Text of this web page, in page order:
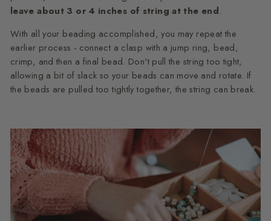
leave about 3 or 4 inches of string at the end.
With all your beading accomplished, you may repeat the
earlier process - connect a clasp with a jump ring, bead,
crimp, and then a final bead. Don't pull the string too tight,
allowing a bit of slack so your beads can move and rotate. If
the beads are pulled too tightly together, the string can break.